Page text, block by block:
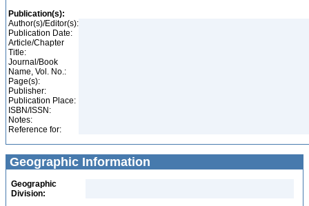
Publication(s):
Author(s)/Editor(s):
Publication Date:
Article/Chapter
Title:
Journal/Book
Name, Vol. No.:
Page(s):
Publisher:
Publication Place:
ISBN/ISSN:
Notes:
Reference for:
Geographic Information
Geographic
Division: